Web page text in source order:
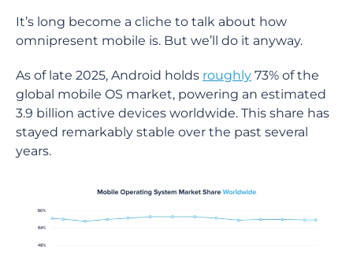
It’s long become a cliche to talk about how
omnipresent mobile is. But we’ll do it anyway.
As of late 2025, Android holds roughly 73% of the
global mobile OS market, powering an estimated
3.9 billion active devices worldwide. This share has
stayed remarkably stable over the past several
years.